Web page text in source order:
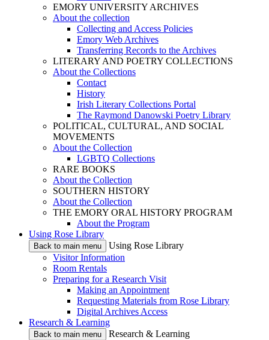
EMORY UNIVERSITY ARCHIVES
About the collection
Collecting and Access Policies
Emory Web Archives
Transferring Records to the Archives
LITERARY AND POETRY COLLECTIONS
About the Collections
Contact
History
Irish Literary Collections Portal
The Raymond Danowski Poetry Library
POLITICAL, CULTURAL, AND SOCIAL
MOVEMENTS
About the Collection
LGBTQ Collections
RARE BOOKS
About the Collection
SOUTHERN HISTORY
About the Collection
THE EMORY ORAL HISTORY PROGRAM
About the Program
Using Rose Library
Back to main menu
Using Rose Library
Visitor Information
Room Rentals
Preparing for a Research Visit
Making an Appointment
Requesting Materials from Rose Library
Digital Archives Access
Research & Learning
Back to main menu
Research & Learning